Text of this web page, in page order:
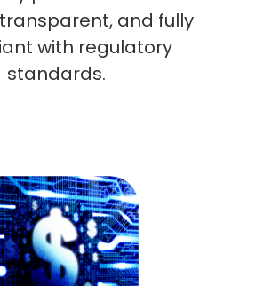
and fully
with regulatory
standards.